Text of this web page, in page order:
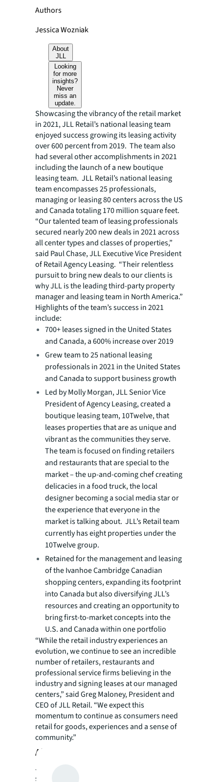
Authors
Jessica Wozniak
About
JLL
Looking
for more
insights?
Never
miss an
update.
Showcasing the vibrancy of the retail market
in 2021, JLL Retail’s national leasing team
enjoyed success growing its leasing activity
over 600 percent from 2019. The team also
had several other accomplishments in 2021
including the launch of a new boutique
leasing team. JLL Retail’s national leasing
team encompasses 25 professionals,
managing or leasing 80 centers across the US
and Canada totaling 170 million square feet.
“Our talented team of leasing professionals
secured nearly 200 new deals in 2021 across
all center types and classes of properties,”
said Paul Chase, JLL Executive Vice President
of Retail Agency Leasing. “Their relentless
pursuit to bring new deals to our clients is
why JLL is the leading third-party property
manager and leasing team in North America.”
Highlights of the team’s success in 2021
include:
700+ leases signed in the United States
and Canada, a 600% increase over 2019
Grew team to 25 national leasing
professionals in 2021 in the United States
and Canada to support business growth
Led by Molly Morgan, JLL Senior Vice
President of Agency Leasing, created a
boutique leasing team, 10Twelve, that
leases properties that are as unique and
vibrant as the communities they serve.
The team is focused on finding retailers
and restaurants that are special to the
market – the up-and-coming chef creating
delicacies in a food truck, the local
designer becoming a social media star or
the experience that everyone in the
market is talking about. JLL’s Retail team
currently has eight properties under the
10Twelve group.
Retained for the management and leasing
of the Ivanhoe Cambridge Canadian
shopping centers, expanding its footprint
into Canada but also diversifying JLL’s
resources and creating an opportunity to
bring first-to-market concepts into the
U.S. and Canada within one portfolio
“While the retail industry experiences an
evolution, we continue to see an incredible
number of retailers, restaurants and
professional service firms believing in the
industry and signing leases at our managed
centers,” said Greg Maloney, President and
CEO of JLL Retail. “We expect this
momentum to continue as consumers need
retail for goods, experiences and a sense of
community.”
About JLL
JLL (NYSE: JLL) is a leading professional
services firm that specializes in real estate